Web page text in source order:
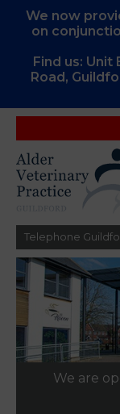
We now
on
Find us: Unit
Road,
Telephone
We are